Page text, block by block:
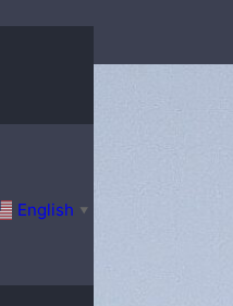
English ▼